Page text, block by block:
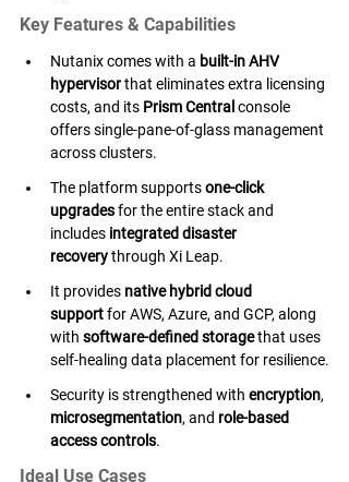
Key Features & Capabilities
Nutanix comes with a built-in AHV
hypervisor that eliminates extra licensing
costs, and its Prism Central console
offers single-pane-of-glass management
across clusters.
The platform supports one-click
upgrades for the entire stack and
includes integrated disaster
recovery through Xi Leap.
It provides native hybrid cloud
support for AWS, Azure, and GCP, along
with software-defined storage that uses
self-healing data placement for resilience.
Security is strengthened with encryption,
microsegmentation, and role-based
access controls.
Ideal Use Cases